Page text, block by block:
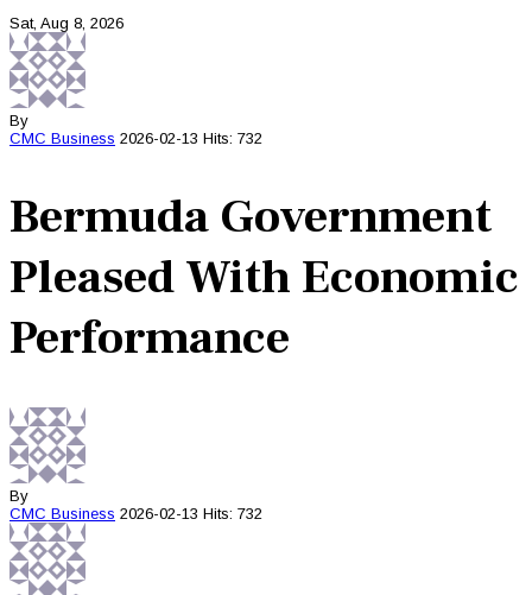
Sat, Aug 8, 2026
By
CMC Business 2026-02-13 Hits: 732
Bermuda Government
Pleased With Economic
Performance
By
CMC Business 2026-02-13 Hits: 732